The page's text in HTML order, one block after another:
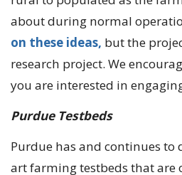
about during normal
on these ideas, but the
research project. We
you are interested in
Purdue Testbeds
Purdue has and continues to
art farming testbeds that are